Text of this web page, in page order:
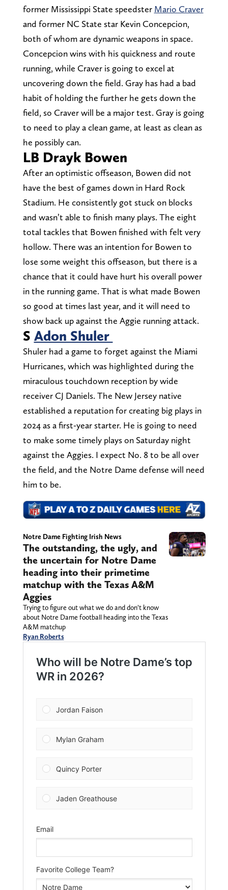
former Mississippi State speedster Mario Craver
and former NC State star Kevin Concepcion,
both of whom are dynamic weapons in space.
Concepcion wins with his quickness and route
running, while Craver is going to excel at
uncovering down the field. Gray has had a bad
habit of holding the further he gets down the
field, so Craver will be a major test. Gray is going
to need to play a clean game, at least as clean as
he possibly can.
LB Drayk Bowen
After an optimistic offseason, Bowen did not
have the best of games down in Hard Rock
Stadium. He consistently got stuck on blocks
and wasn’t able to finish many plays. The eight
total tackles that Bowen finished with felt very
hollow. There was an intention for Bowen to
lose some weight this offseason, but there is a
chance that it could have hurt his overall power
in the running game. That is what made Bowen
so good at times last year, and it will need to
show back up against the Aggie running attack.
S Adon Shuler
Shuler had a game to forget against the Miami
Hurricanes, which was highlighted during the
miraculous touchdown reception by wide
receiver CJ Daniels. The New Jersey native
established a reputation for creating big plays in
2024 as a first-year starter. He is going to need
to make some timely plays on Saturday night
against the Aggies. I expect No. 8 to be all over
the field, and the Notre Dame defense will need
him to be.
Notre Dame Fighting Irish News
The outstanding, the ugly, and
the uncertain for Notre Dame
heading into their primetime
matchup with the Texas A&M
Aggies
Trying to figure out what we do and don’t know
about Notre Dame football heading into the Texas
A&M matchup
Ryan Roberts